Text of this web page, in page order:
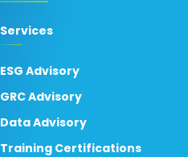
Services
ESG Advisory
GRC Advisory
Data Advisory
Training Certifications